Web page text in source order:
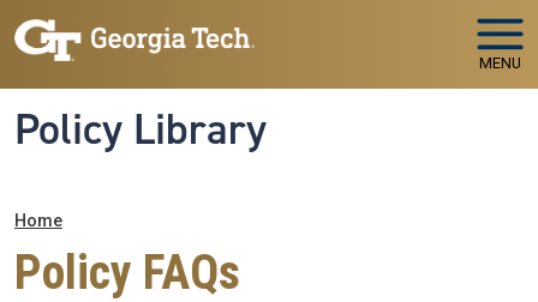
Skip to main navigation
Skip to main content
MENU
Policy Library
Breadcrumb
Home
Policy FAQs